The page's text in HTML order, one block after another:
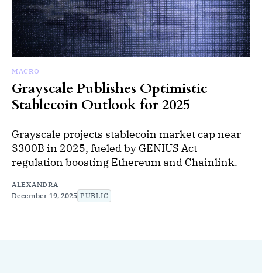
MACRO
Grayscale Publishes Optimistic
Stablecoin Outlook for 2025
Grayscale projects stablecoin market cap near
$300B in 2025, fueled by GENIUS Act
regulation boosting Ethereum and Chainlink.
ALEXANDRA
December 19, 2025 PUBLIC